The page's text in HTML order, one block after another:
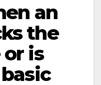
an
the
is